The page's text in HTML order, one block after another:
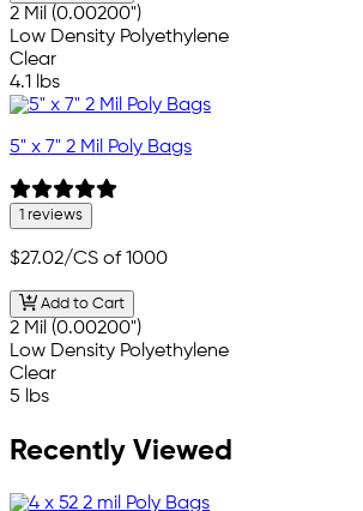
2 Mil (0.00200")
Low Density Polyethylene
Clear
4.1 lbs
5" x 7" 2 Mil Poly Bags
1 reviews
$27.02/CS of 1000
Add to Cart
2 Mil (0.00200")
Low Density Polyethylene
Clear
5 lbs
Recently Viewed